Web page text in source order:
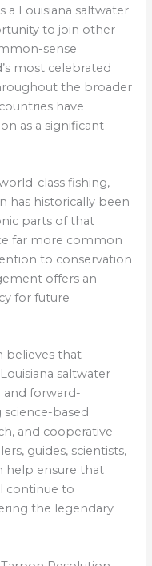
a Louisiana saltwater
to join other
sense
most celebrated
the broader
have
as a significant
class fishing,
has historically been
parts of that
far more common
to conservation
offers an
for future
believes that
saltwater
and forward-
based
and cooperative
guides, scientists,
help ensure that
continue to
the legendary